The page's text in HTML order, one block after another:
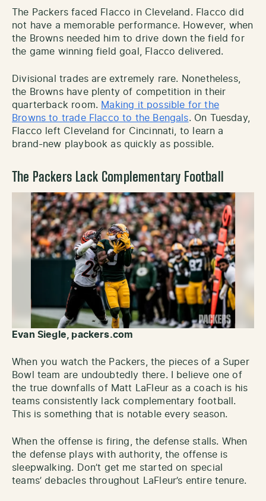
The Packers faced Flacco in Cleveland. Flacco did
not have a memorable performance. However, when
the Browns needed him to drive down the field for
the game winning field goal, Flacco delivered.
Divisional trades are extremely rare. Nonetheless,
the Browns have plenty of competition in their
quarterback room. Making it possible for the
Browns to trade Flacco to the Bengals. On Tuesday,
Flacco left Cleveland for Cincinnati, to learn a
brand-new playbook as quickly as possible.
The Packers Lack Complementary Football
Evan Siegle, packers.com
When you watch the Packers, the pieces of a Super
Bowl team are undoubtedly there. I believe one of
the true downfalls of Matt LaFleur as a coach is his
teams consistently lack complementary football.
This is something that is notable every season.
When the offense is firing, the defense stalls. When
the defense plays with authority, the offense is
sleepwalking. Don’t get me started on special
teams’ debacles throughout LaFleur’s entire tenure.